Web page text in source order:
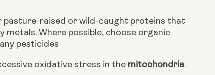
pasture-raised or wild-caught proteins that
metals. Where possible, choose organic
pesticides
oxidative stress in the mitochondria.